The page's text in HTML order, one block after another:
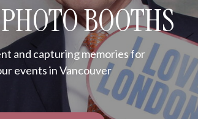
BOOTHS
and capturing memories for
events in Vancouver